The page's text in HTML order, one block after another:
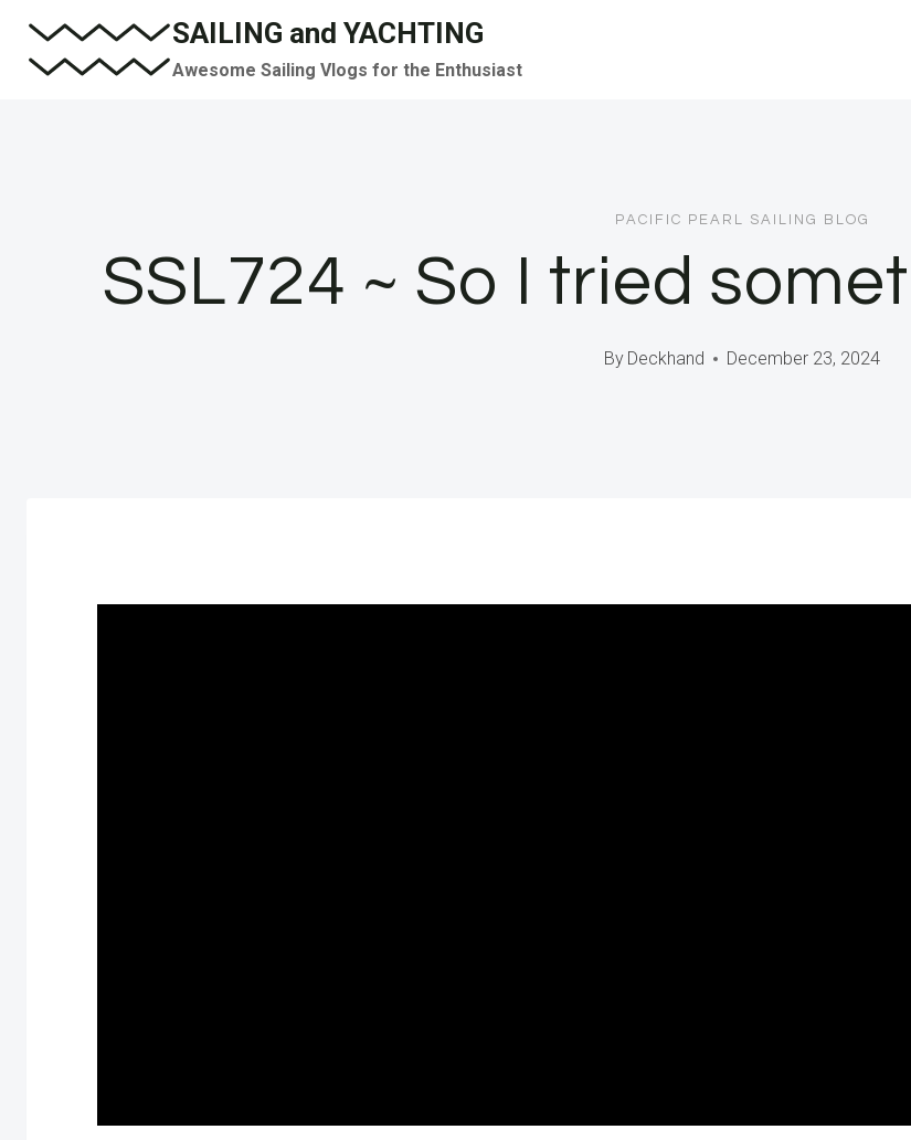
Skip
SAILING and YACHTING
Awesome Sailing Vlogs for the Enthusiast
PACIFIC PEARL SAILING BLOG
SSL724 ~ So I tried
By Deckhand December 23, 2024